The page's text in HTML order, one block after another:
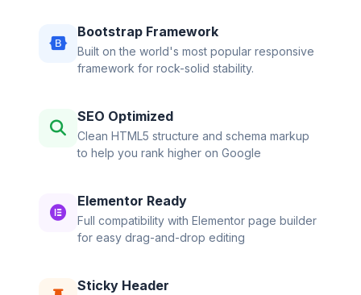
Bootstrap Framework
Built on the world's most popular responsive
framework for rock-solid stability.
SEO Optimized
Clean HTML5 structure and schema markup
to help you rank higher on Google
Elementor Ready
Full compatibility with Elementor page builder
for easy drag-and-drop editing
Sticky Header